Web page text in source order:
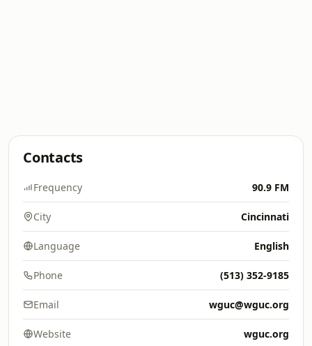
Contacts
Frequency 90.9 FM
City Cincinnati
Language English
Phone (513) 352-9185
Email wguc@wguc.org
Website wguc.org